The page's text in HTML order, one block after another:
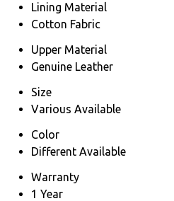
Lining Material
Cotton Fabric
Upper Material
Genuine Leather
Size
Various Available
Color
Different Available
Warranty
1 Year